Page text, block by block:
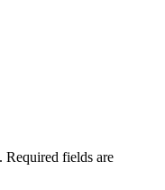
Required fields are